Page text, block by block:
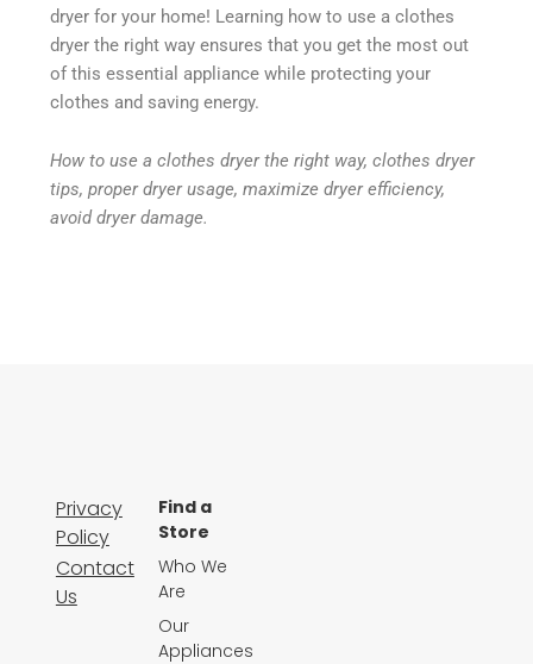
dryer for your home! Learning how to use a clothes
dryer the right way ensures that you get the most out
of this essential appliance while protecting your
clothes and saving energy.
How to use a clothes dryer the right way, clothes dryer
tips, proper dryer usage, maximize dryer efficiency,
avoid dryer damage.
Privacy
Policy
Contact
Us
Find a
Store
Who We
Are
Our
Appliances